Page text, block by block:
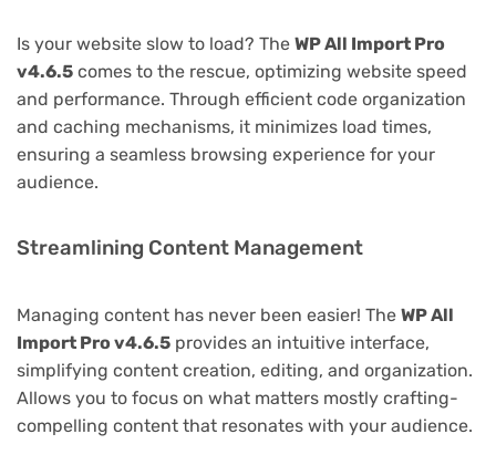
Is your website slow to load? The WP All Import Pro
v4.6.5 comes to the rescue, optimizing website speed
and performance. Through efficient code organization
and caching mechanisms, it minimizes load times,
ensuring a seamless browsing experience for your
audience.
Streamlining Content Management
Managing content has never been easier! The WP All
Import Pro v4.6.5 provides an intuitive interface,
simplifying content creation, editing, and organization.
Allows you to focus on what matters mostly crafting-
compelling content that resonates with your audience.